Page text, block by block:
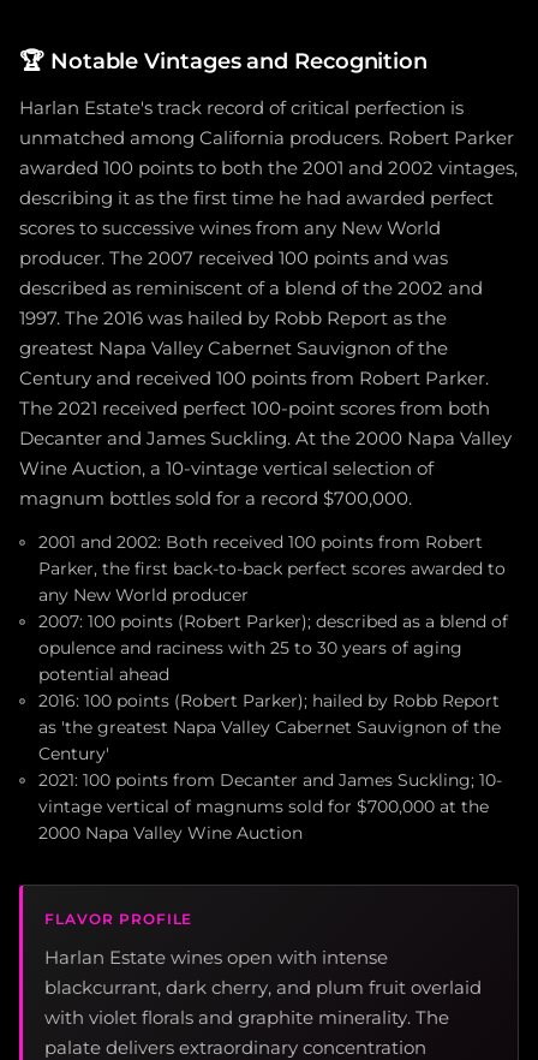
🏆 Notable Vintages and Recognition
Harlan Estate's track record of critical perfection is
unmatched among California producers. Robert Parker
awarded 100 points to both the 2001 and 2002 vintages,
describing it as the first time he had awarded perfect
scores to successive wines from any New World
producer. The 2007 received 100 points and was
described as reminiscent of a blend of the 2002 and
1997. The 2016 was hailed by Robb Report as the
greatest Napa Valley Cabernet Sauvignon of the
Century and received 100 points from Robert Parker.
The 2021 received perfect 100-point scores from both
Decanter and James Suckling. At the 2000 Napa Valley
Wine Auction, a 10-vintage vertical selection of
magnum bottles sold for a record $700,000.
2001 and 2002: Both received 100 points from Robert
Parker, the first back-to-back perfect scores awarded to
any New World producer
2007: 100 points (Robert Parker); described as a blend of
opulence and raciness with 25 to 30 years of aging
potential ahead
2016: 100 points (Robert Parker); hailed by Robb Report
as 'the greatest Napa Valley Cabernet Sauvignon of the
Century'
2021: 100 points from Decanter and James Suckling; 10-
vintage vertical of magnums sold for $700,000 at the
2000 Napa Valley Wine Auction
FLAVOR PROFILE
Harlan Estate wines open with intense
blackcurrant, dark cherry, and plum fruit overlaid
with violet florals and graphite minerality. The
palate delivers extraordinary concentration